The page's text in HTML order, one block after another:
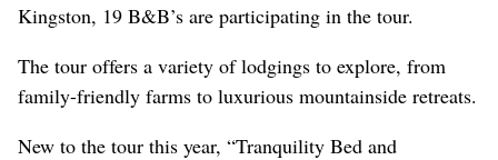
Kingston, 19 B&B’s are participating in the tour.
The tour offers a variety of lodgings to explore, from
family-friendly farms to luxurious mountainside retreats.
New to the tour this year, “Tranquility Bed and